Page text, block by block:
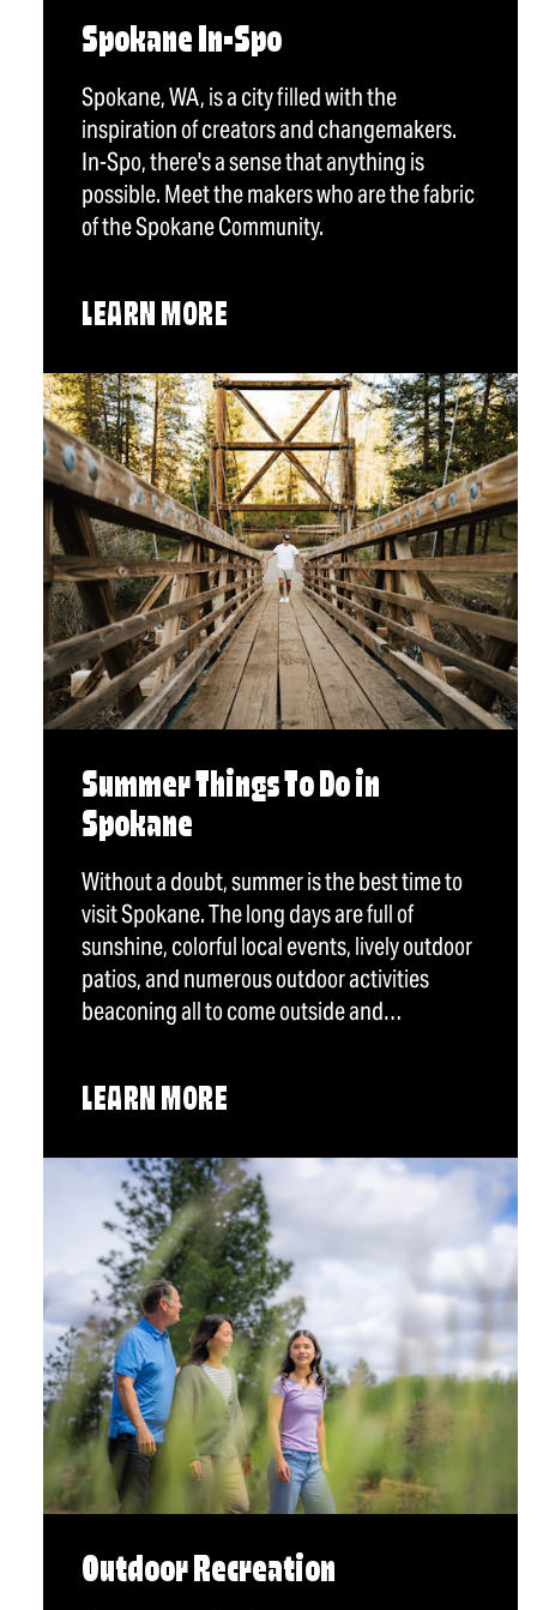
Spokane In-Spo
Spokane, WA, is a city filled with the
inspiration of creators and changemakers.
In-Spo, there's a sense that anything is
possible. Meet the makers who are the fabric
of the Spokane Community.
LEARN MORE
Summer Things To Do in
Spokane
Without a doubt, summer is the best time to
visit Spokane. The long days are full of
sunshine, colorful local events, lively outdoor
patios, and numerous outdoor activities
beaconing all to come outside and…
LEARN MORE
Outdoor Recreation